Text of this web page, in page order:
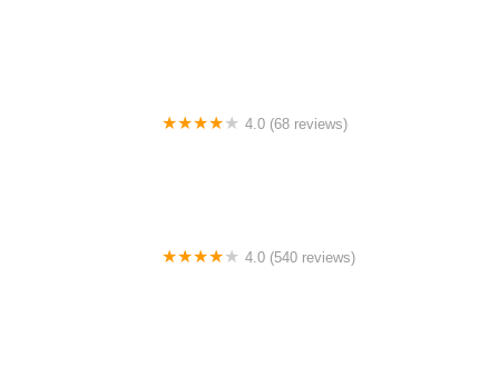
4.0 (68 reviews)
4.0 (540 reviews)